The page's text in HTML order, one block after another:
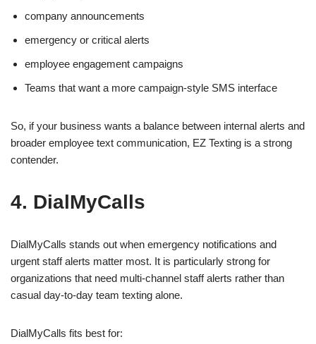
company announcements
emergency or critical alerts
employee engagement campaigns
Teams that want a more campaign-style SMS interface
So, if your business wants a balance between internal alerts and
broader employee text communication, EZ Texting is a strong
contender.
4. DialMyCalls
DialMyCalls stands out when emergency notifications and
urgent staff alerts matter most. It is particularly strong for
organizations that need multi-channel staff alerts rather than
casual day-to-day team texting alone.
DialMyCalls fits best for: